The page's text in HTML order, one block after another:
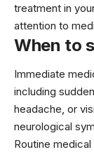
treatment in
attention to
When to
Immediate
including
headache, or
neurological
Routine